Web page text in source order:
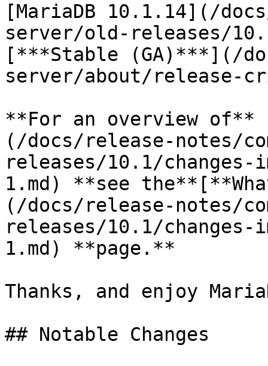
[MariaDB 10.1.14](/
server/old-releases/
[***Stable (GA)***](/
server/about/release-
**For an overview of**
(/docs/release-notes/
releases/10.1/changes-
1.md) **see
(/docs/release-notes/
releases/10.1/changes-
1.md) **page.**
Thanks, and enjoy
## Notable Changes